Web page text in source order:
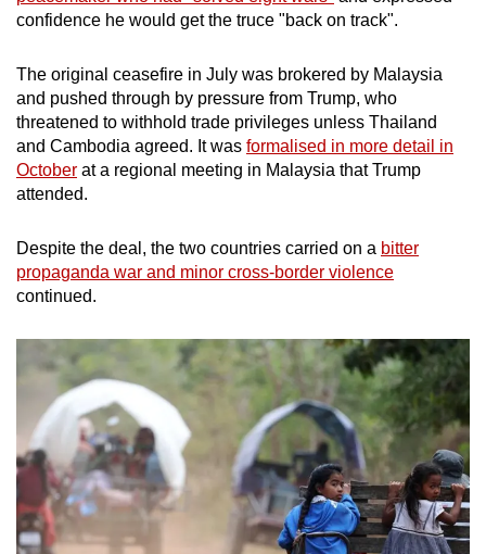
confidence he would get the truce "back on track".
The original ceasefire in July was brokered by Malaysia
and pushed through by pressure from Trump, who
threatened to withhold trade privileges unless Thailand
and Cambodia agreed. It was formalised in more detail in
October at a regional meeting in Malaysia that Trump
attended.
Despite the deal, the two countries carried on a bitter
propaganda war and minor cross-border violence
continued.